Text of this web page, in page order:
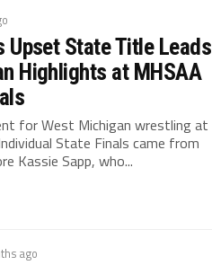
Upset State Title Leads
Highlights at MHSAA
for West Michigan wrestling at
State Finals came from
Kassie Sapp, who...
ago